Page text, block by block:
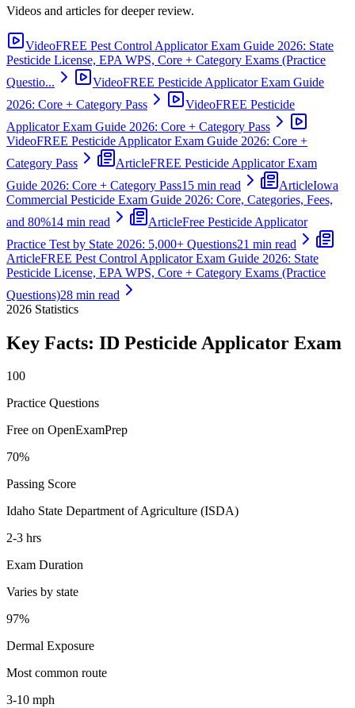
Videos and articles for deeper review.
VideoFREE Pest Control Applicator Exam Guide 2026: State
Pesticide License, EPA WPS, Core + Category Exams (Practice
Questio...
VideoFREE Pesticide Applicator Exam Guide
2026: Core + Category Pass
VideoFREE Pesticide
Applicator Exam Guide 2026: Core + Category Pass
VideoFREE Pesticide Applicator Exam Guide 2026: Core +
Category Pass
ArticleFREE Pesticide Applicator Exam
Guide 2026: Core + Category Pass15 min read ArticleIowa
Commercial Pesticide Exam Guide 2026: Core, Categories, Fees,
and 80%14 min read ArticleFree Pesticide Applicator
Practice Test by State 2026: 5,000+ Questions21 min read
ArticleFREE Pest Control Applicator Exam Guide 2026: State
Pesticide License, EPA WPS, Core + Category Exams (Practice
Questions)28 min read
2026 Statistics
Key Facts: ID Pesticide Applicator Exam
100
Practice Questions
Free on OpenExamPrep
70%
Passing Score
Idaho State Department of Agriculture (ISDA)
2-3 hrs
Exam Duration
Varies by state
97%
Dermal Exposure
Most common route
3-10 mph